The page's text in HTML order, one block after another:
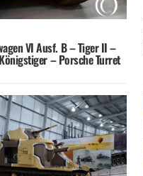
VI Ausf. B – Tiger II –
– Porsche Turret